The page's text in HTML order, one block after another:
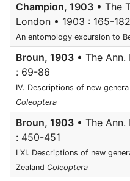
Champion, 1903 • The
London • 1903 : 165-182
An entomology excursion to
Broun, 1903 • The
: 69-86
IV. Descriptions of new
Coleoptera
Broun, 1903 • The Ann.
: 450-451
LXI. Descriptions of new
Zealand Coleoptera